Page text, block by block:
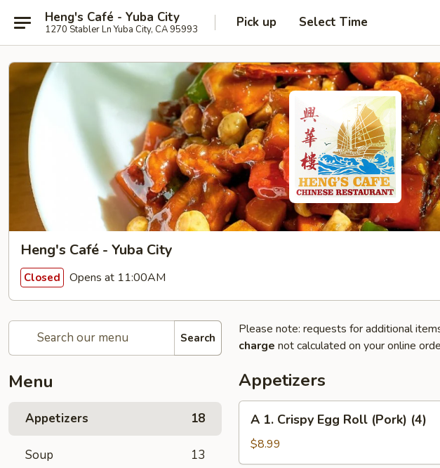
Heng's Café - Yuba City
1270 Stabler Ln Yuba City, CA 95993 Pick up Select Time
Heng's Café - Yuba City
Closed Opens at 11:00AM
Search
Menu
Appetizers 18
Soup 13
Please note: requests for additional
charge not calculated on your online
Appetizers
Crispy
Egg
A 1. Crispy Egg Roll (Pork) (4)
$8.99